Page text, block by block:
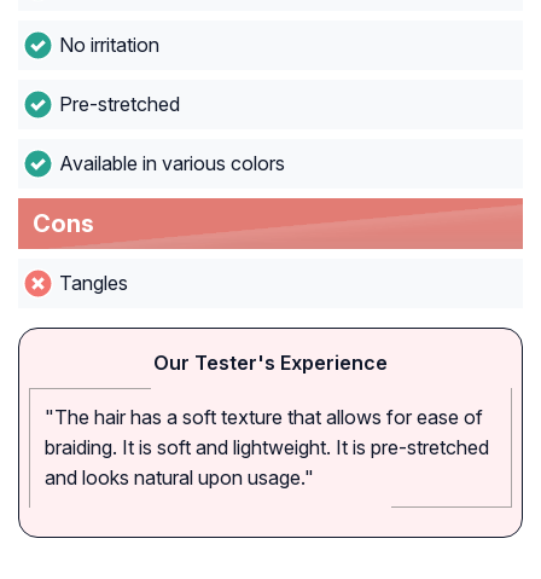
No irritation
Pre-stretched
Available in various colors
Cons
Tangles
Our Tester's Experience
"The hair has a soft texture that allows for ease of
braiding. It is soft and lightweight. It is pre-stretched
and looks natural upon usage."